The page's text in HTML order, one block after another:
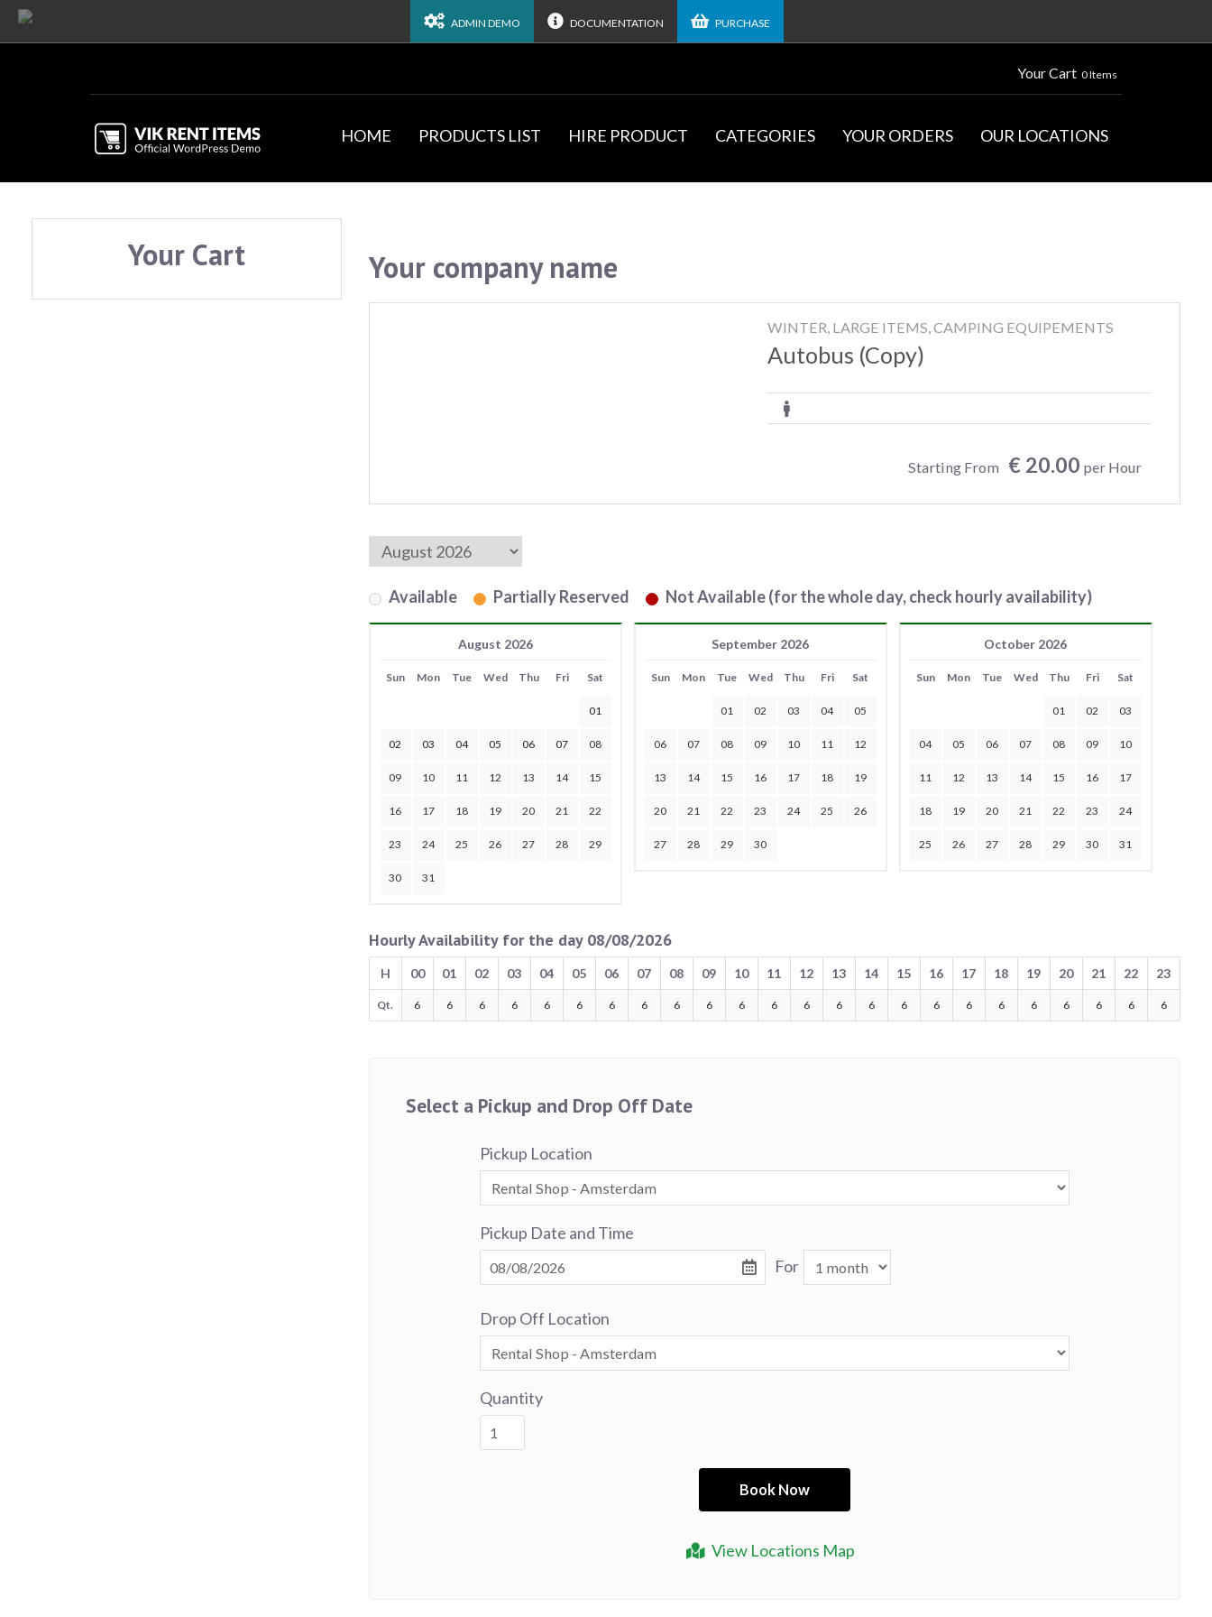
ADMIN DEMO DOCUMENTATION PURCHASE
Your Cart 0 Items
HOME PRODUCTS LIST HIRE PRODUCT CATEGORIES YOUR ORDERS OUR LOCATIONS
Your company name
WINTER, LARGE ITEMS, CAMPING EQUIPEMENTS
Autobus (Copy)
Starting From € 20.00 per Hour
Available Partially Reserved Not Available (for the whole day, check hourly availability)
August 2026
Sun Mon Tue Wed Thu Fri Sat
01
02 03 04 05 06 07 08
09 10 11 12 13 14 15
16 17 18 19 20 21 22
23 24 25 26 27 28 29
30 31
September 2026
Sun Mon Tue Wed Thu Fri Sat
01 02 03 04 05
06 07 08 09 10 11 12
13 14 15 16 17 18 19
20 21 22 23 24 25 26
27 28 29 30
October 2026
Sun Mon Tue Wed Thu Fri Sat
01 02 03
04 05 06 07 08 09 10
11 12 13 14 15 16 17
18 19 20 21 22 23 24
25 26 27 28 29 30 31
Hourly Availability for the day 08/08/2026
H 00 01 02 03 04 05 06 07 08 09 10 11 12 13 14 15 16 17 18 19 20 21 22 23
Qt. 6 6 6 6 6 6 6 6 6 6 6 6 6 6 6 6 6 6 6 6 6 6 6 6
Select a Pickup and Drop Off Date
View Locations Map
Pickup Location
Pickup Date and Time
For
Drop Off Location
Quantity
Your Cart